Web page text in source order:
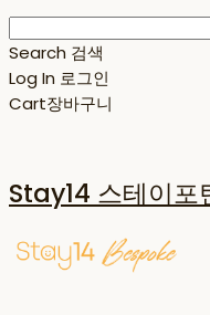
Search 검색
Log In 로그인
Cart장바구니
Stay14 스테이포